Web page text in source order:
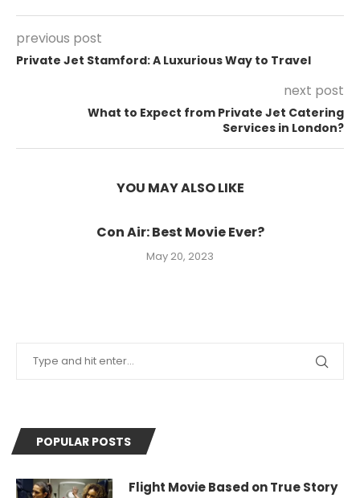
previous post
Private Jet Stamford: A Luxurious Way to Travel
next post
What to Expect from Private Jet Catering
Services in London?
YOU MAY ALSO LIKE
Con Air: Best Movie Ever?
May 20, 2023
POPULAR POSTS
Flight Movie Based on True Story